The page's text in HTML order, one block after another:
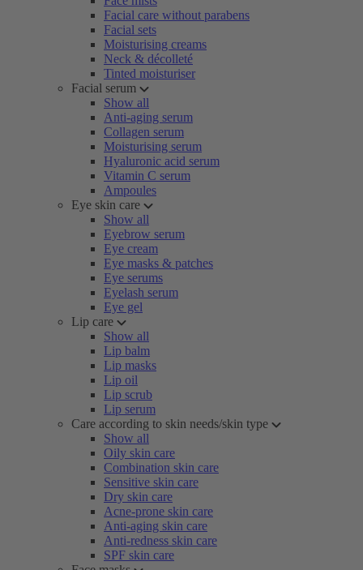
Facial care without parabens
Facial sets
Moisturising creams
Neck & décolleté
Tinted moisturiser
Facial serum
Show all
Anti-aging serum
Collagen serum
Moisturising serum
Hyaluronic acid serum
Vitamin C serum
Ampoules
Eye skin care
Show all
Eyebrow serum
Eye cream
Eye masks & patches
Eye serums
Eyelash serum
Eye gel
Lip care
Show all
Lip balm
Lip masks
Lip oil
Lip scrub
Lip serum
Care according to skin needs/skin type
Show all
Oily skin care
Combination skin care
Sensitive skin care
Dry skin care
Acne-prone skin care
Anti-aging skin care
Anti-redness skin care
SPF skin care